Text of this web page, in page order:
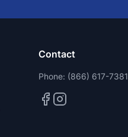
Contact
Phone: (866) 617-7381